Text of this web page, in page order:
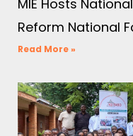
MIE Hosts
Reform National
Read More »